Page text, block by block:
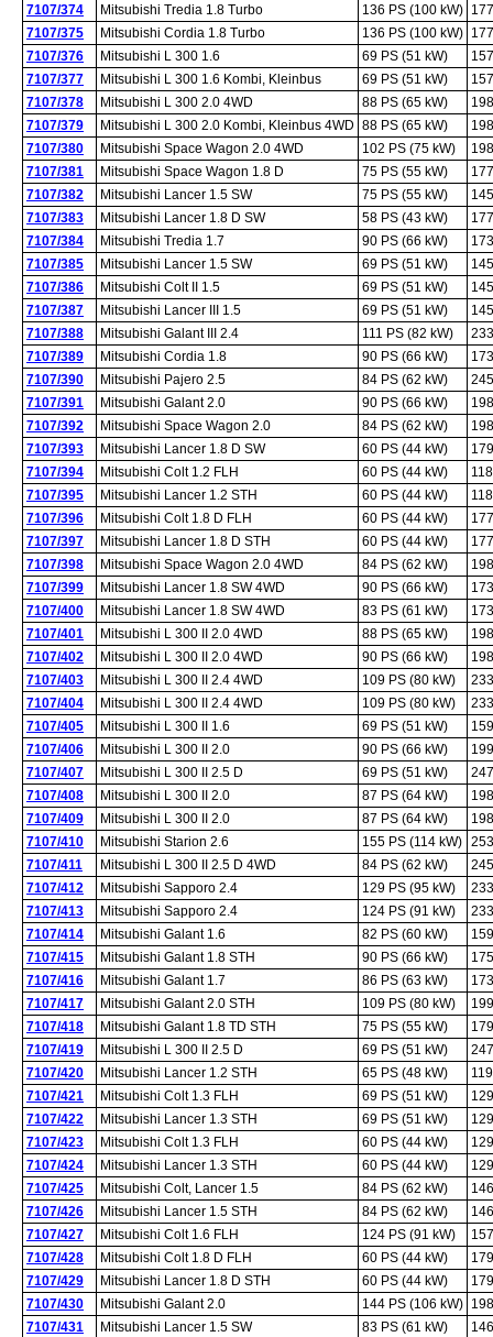
7107/374 Mitsubishi Tredia 1.8 Turbo 136 PS (100 kW)
7107/375
Mitsubishi Cordia 1.8 Turbo 136 PS (100 kW)
7107/376
Mitsubishi L 300 1.6 69 PS (51 kW)
7107/377
Mitsubishi L 300 1.6 Kombi, Kleinbus 69 PS (51 kW)
7107/378
Mitsubishi L 300 2.0 4WD 88 PS (65 kW)
7107/379
Mitsubishi L 300 2.0 Kombi, Kleinbus 4WD 88 PS (65 kW)
7107/380
Mitsubishi Space Wagon 2.0 4WD 102 PS (75 kW)
7107/381
Mitsubishi Space Wagon 1.8 D 75 PS (55 kW)
7107/382
Mitsubishi Lancer 1.5 SW 75 PS (55 kW)
7107/383
Mitsubishi Lancer 1.8 D SW 58 PS (43 kW)
7107/384
Mitsubishi Tredia 1.7 90 PS (66 kW)
7107/385
Mitsubishi Lancer 1.5 SW 69 PS (51 kW)
7107/386
Mitsubishi Colt II 1.5 69 PS (51 kW)
7107/387
Mitsubishi Lancer III 1.5 69 PS (51 kW)
7107/388
Mitsubishi Galant III 2.4 111 PS (82 kW)
7107/389
Mitsubishi Cordia 1.8 90 PS (66 kW)
7107/390
Mitsubishi Pajero 2.5 84 PS (62 kW)
7107/391
Mitsubishi Galant 2.0 90 PS (66 kW)
7107/392
Mitsubishi Space Wagon 2.0 84 PS (62 kW)
7107/393
Mitsubishi Lancer 1.8 D SW 60 PS (44 kW)
7107/394
Mitsubishi Colt 1.2 FLH 60 PS (44 kW)
7107/395
Mitsubishi Lancer 1.2 STH 60 PS (44 kW)
7107/396
Mitsubishi Colt 1.8 D FLH 60 PS (44 kW)
7107/397
Mitsubishi Lancer 1.8 D STH 60 PS (44 kW)
7107/398
Mitsubishi Space Wagon 2.0 4WD 84 PS (62 kW)
7107/399
Mitsubishi Lancer 1.8 SW 4WD 90 PS (66 kW)
7107/400
Mitsubishi Lancer 1.8 SW 4WD 83 PS (61 kW)
7107/401
Mitsubishi L 300 II 2.0 4WD 88 PS (65 kW)
7107/402
Mitsubishi L 300 II 2.0 4WD 90 PS (66 kW)
7107/403
Mitsubishi L 300 II 2.4 4WD 109 PS (80 kW)
7107/404
Mitsubishi L 300 II 2.4 4WD 109 PS (80 kW)
7107/405
Mitsubishi L 300 II 1.6 69 PS (51 kW)
7107/406
Mitsubishi L 300 II 2.0 90 PS (66 kW)
7107/407
Mitsubishi L 300 II 2.5 D 69 PS (51 kW)
7107/408
Mitsubishi L 300 II 2.0 87 PS (64 kW)
7107/409
Mitsubishi L 300 II 2.0 87 PS (64 kW)
7107/410
Mitsubishi Starion 2.6 155 PS (114 kW)
7107/411
Mitsubishi L 300 II 2.5 D 4WD 84 PS (62 kW)
7107/412
Mitsubishi Sapporo 2.4 129 PS (95 kW)
7107/413
Mitsubishi Sapporo 2.4 124 PS (91 kW)
7107/414
Mitsubishi Galant 1.6 82 PS (60 kW)
7107/415
Mitsubishi Galant 1.8 STH 90 PS (66 kW)
7107/416
Mitsubishi Galant 1.7 86 PS (63 kW)
7107/417
Mitsubishi Galant 2.0 STH 109 PS (80 kW)
7107/418
Mitsubishi Galant 1.8 TD STH 75 PS (55 kW)
7107/419
Mitsubishi L 300 II 2.5 D 69 PS (51 kW)
7107/420
Mitsubishi Lancer 1.2 STH 65 PS (48 kW)
7107/421
Mitsubishi Colt 1.3 FLH 69 PS (51 kW)
7107/422
Mitsubishi Lancer 1.3 STH 69 PS (51 kW)
7107/423
Mitsubishi Colt 1.3 FLH 60 PS (44 kW)
7107/424
Mitsubishi Lancer 1.3 STH 60 PS (44 kW)
7107/425
Mitsubishi Colt, Lancer 1.5 84 PS (62 kW)
7107/426
Mitsubishi Lancer 1.5 STH 84 PS (62 kW)
7107/427
Mitsubishi Colt 1.6 FLH 124 PS (91 kW)
7107/428
Mitsubishi Colt 1.8 D FLH 60 PS (44 kW)
7107/429
Mitsubishi Lancer 1.8 D STH 60 PS (44 kW)
7107/430
Mitsubishi Galant 2.0 144 PS (106 kW)
7107/431
Mitsubishi Lancer 1.5 SW 83 PS (61 kW)